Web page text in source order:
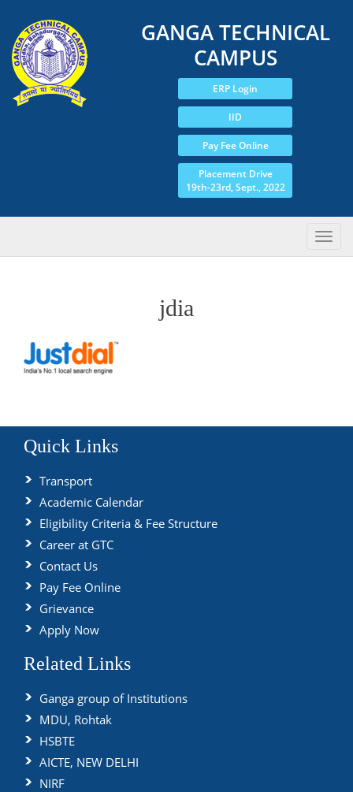
GANGA TECHNICAL
CAMPUS
ERP Login
IID
Pay Fee Online
Placement Drive
19th-23rd, Sept., 2022
jdia
Quick Links
Transport
Academic Calendar
Eligibility Criteria & Fee Structure
Career at GTC
Contact Us
Pay Fee Online
Grievance
Apply Now
Related Links
Ganga group of Institutions
MDU, Rohtak
HSBTE
AICTE, NEW DELHI
NIRF